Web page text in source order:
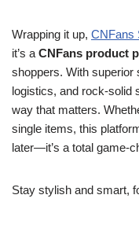
Wrapping it up, CNFans
it’s a CNFans product
shoppers. With superior
logistics, and rock-solid
way that matters.
single items, this
later—it’s a total game-
Stay stylish and smart,